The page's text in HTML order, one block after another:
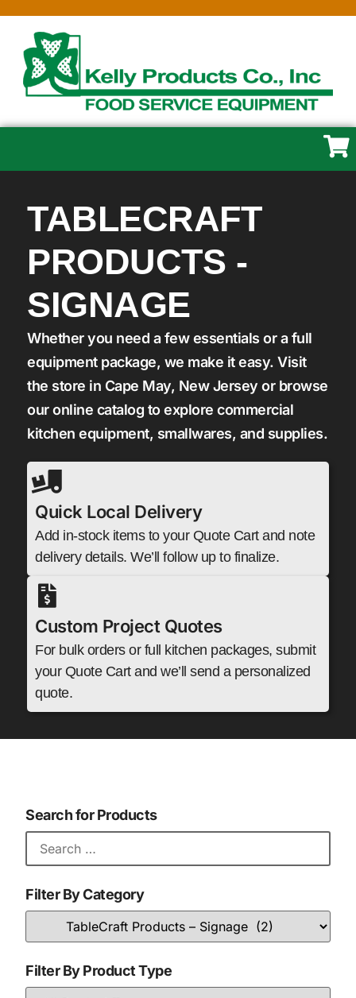
TABLECRAFT
PRODUCTS -
SIGNAGE
Whether you need a few essentials or a full
equipment package, we make it easy. Visit
the store in Cape May, New Jersey or browse
our online catalog to explore commercial
kitchen equipment, smallwares, and supplies.
Quick Local Delivery
Add in-stock items to your Quote Cart and note
delivery details. We’ll follow up to finalize.
Custom Project Quotes
For bulk orders or full kitchen packages, submit
your Quote Cart and we’ll send a personalized
quote.
Search for Products
Filter By Category
Filter By Product Type